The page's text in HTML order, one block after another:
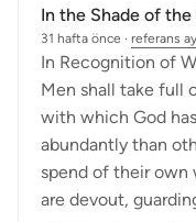
In the Shade of the
31 hafta önce · referans
In Recognition of
Men shall take full
with which God
abundantly than
spend of their own
are devout,